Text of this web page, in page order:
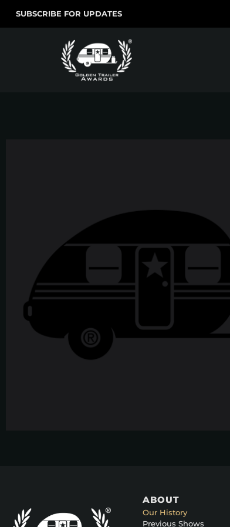
SUBSCRIBE FOR UPDATES
ABOUT
Our History
Previous Shows